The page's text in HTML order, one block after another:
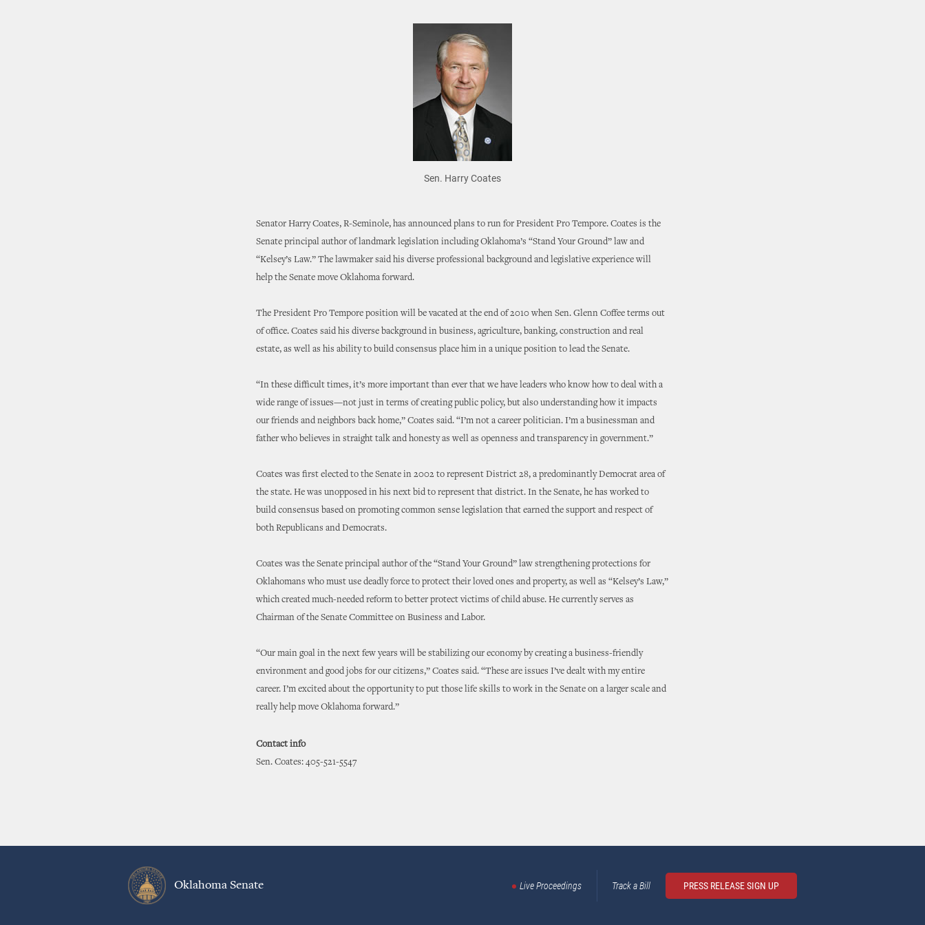
Sen. Harry Coates
Senator Harry Coates, R-Seminole, has announced plans to run for President Pro Tempore. Coates is the
Senate principal author of landmark legislation including Oklahoma’s “Stand Your Ground” law and
“Kelsey’s Law.” The lawmaker said his diverse professional background and legislative experience will
help the Senate move Oklahoma forward.
The President Pro Tempore position will be vacated at the end of 2010 when Sen. Glenn Coffee terms out
of office. Coates said his diverse background in business, agriculture, banking, construction and real
estate, as well as his ability to build consensus place him in a unique position to lead the Senate.
“In these difficult times, it’s more important than ever that we have leaders who know how to deal with a
wide range of issues—not just in terms of creating public policy, but also understanding how it impacts
our friends and neighbors back home,” Coates said. “I’m not a career politician. I’m a businessman and
father who believes in straight talk and honesty as well as openness and transparency in government.”
Coates was first elected to the Senate in 2002 to represent District 28, a predominantly Democrat area of
the state. He was unopposed in his next bid to represent that district. In the Senate, he has worked to
build consensus based on promoting common sense legislation that earned the support and respect of
both Republicans and Democrats.
Coates was the Senate principal author of the “Stand Your Ground” law strengthening protections for
Oklahomans who must use deadly force to protect their loved ones and property, as well as “Kelsey’s Law,”
which created much-needed reform to better protect victims of child abuse. He currently serves as
Chairman of the Senate Committee on Business and Labor.
“Our main goal in the next few years will be stabilizing our economy by creating a business-friendly
environment and good jobs for our citizens,” Coates said. “These are issues I’ve dealt with my entire
career. I’m excited about the opportunity to put those life skills to work in the Senate on a larger scale and
really help move Oklahoma forward.”
Contact info
Sen. Coates: 405-521-5547
Oklahoma Senate Live Proceedings Track a Bill PRESS RELEASE SIGN UP